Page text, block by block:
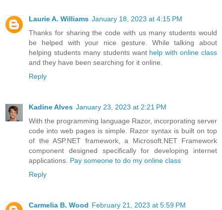
Laurie A. Williams January 18, 2023 at 4:15 PM
Thanks for sharing the code with us many students would
be helped with your nice gesture. While talking about
helping students many students want help with online class
and they have been searching for it online.
Reply
Kadine Alves January 23, 2023 at 2:21 PM
With the programming language Razor, incorporating server
code into web pages is simple. Razor syntax is built on top
of the ASP.NET framework, a Microsoft.NET Framework
component designed specifically for developing internet
applications. Pay someone to do my online class
Reply
Carmelia B. Wood February 21, 2023 at 5:59 PM